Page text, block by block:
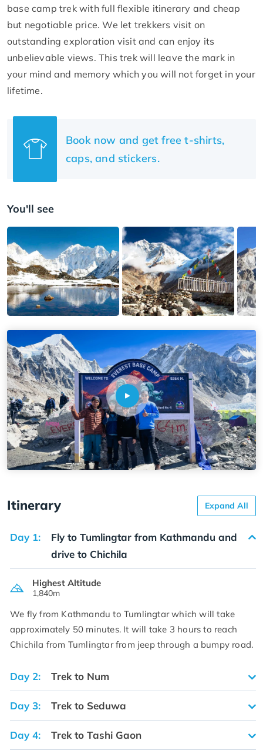
base camp trek with full flexible itinerary and cheap
but negotiable price. We let trekkers visit on
outstanding exploration visit and can enjoy its
unbelievable views. This trek will leave the mark in
your mind and memory which you will not forget in your
lifetime.
Book now and get free t-shirts,
caps, and stickers.
You'll see
Itinerary Expand All
Day 1:
Fly to Tumlingtar from Kathmandu and
drive to Chichila
Highest Altitude
1,840m
We fly from Kathmandu to Tumlingtar which will take
approximately 50 minutes. It will take 3 hours to reach
Chichila from Tumlingtar from jeep through a bumpy road.
Day 2: Trek to Num
Day 3: Trek to Seduwa
Day 4: Trek to Tashi Gaon